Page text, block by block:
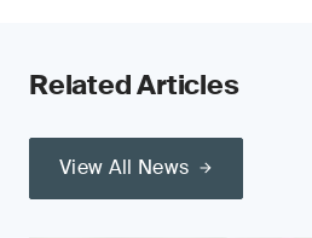
Related Articles
View All News